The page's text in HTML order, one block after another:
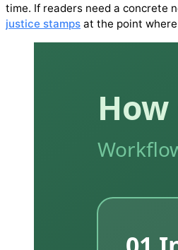
time. If readers need a concrete
justice stamps at the point